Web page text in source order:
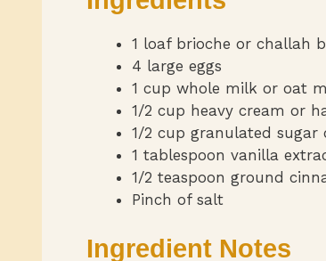
1 loaf brioche or challah
4 large eggs
1 cup whole milk or oat
1/2 cup heavy cream or
1/2 cup granulated sugar
1 tablespoon vanilla
1/2 teaspoon ground
Pinch of salt
Ingredient Notes